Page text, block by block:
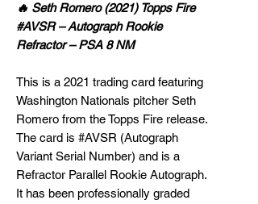
🔥 Seth Romero (2021) Topps Fire
#AVSR – Autograph Rookie
Refractor – PSA 8 NM
This is a 2021 trading card featuring
Washington Nationals pitcher Seth
Romero from the Topps Fire release.
The card is #AVSR (Autograph
Variant Serial Number) and is a
Refractor Parallel Rookie Autograph.
It has been professionally graded